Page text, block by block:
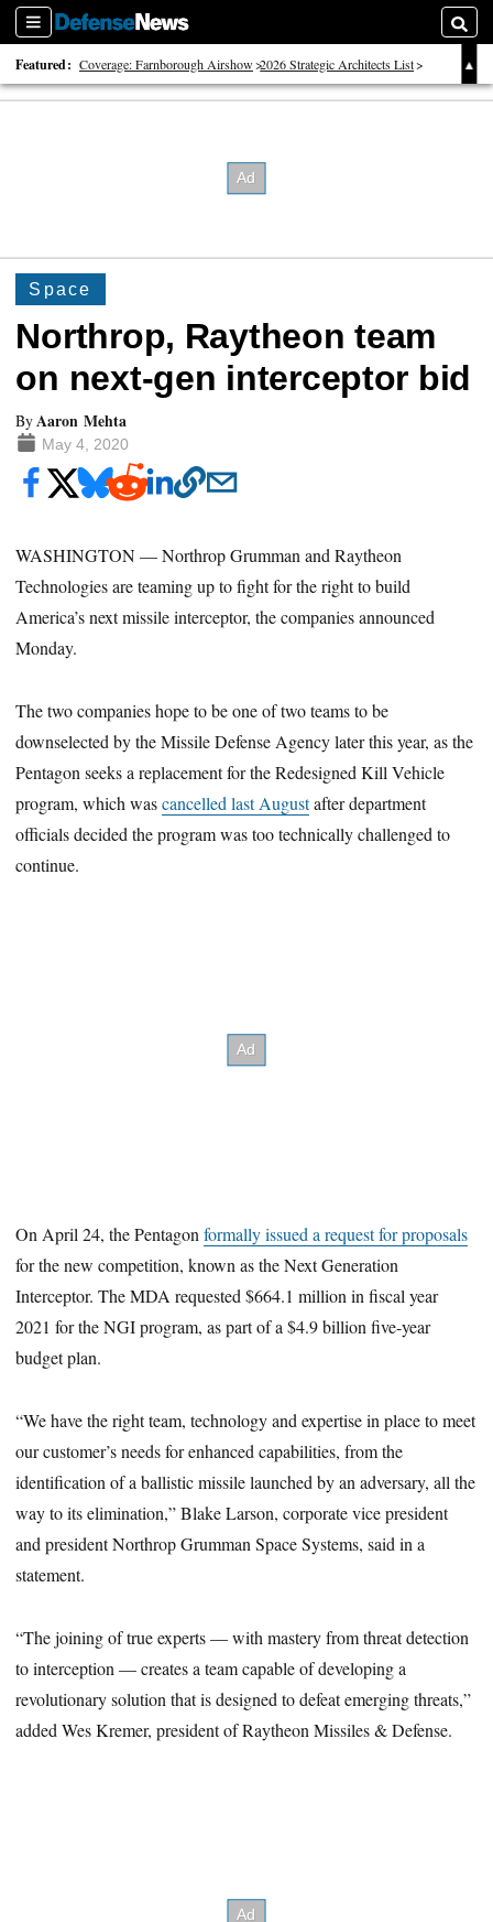
Sections
Featured: Coverage: Farnborough Airshow 2026 Strategic Architects List
40 Years of Defense News
Space
Northrop, Raytheon team
on next-gen interceptor bid
ByAaron Mehta
May 4, 2020
WASHINGTON — Northrop Grumman and Raytheon
Technologies are teaming up to fight for the right to build
America’s next missile interceptor, the companies announced
Monday.
The two companies hope to be one of two teams to be
downselected by the Missile Defense Agency later this year, as the
Pentagon seeks a replacement for the Redesigned Kill Vehicle
program, which wascancelled last Augustafter department
officials decided the program was too technically challenged to
continue.
On April 24, the Pentagonformally issued a request for proposals
for the new competition, known as the Next Generation
Interceptor. The MDA requested $664.1 million in fiscal year
2021 for the NGI program, as part of a $4.9 billion five-year
budget plan.
“We have the right team, technology and expertise in place to meet
our customer’s needs for enhanced capabilities, from the
identification of a ballistic missile launched by an adversary, all the
way to its elimination,” Blake Larson, corporate vice president
and president Northrop Grumman Space Systems, said in a
statement.
“The joining of true experts — with mastery from threat detection
to interception — creates a team capable of developing a
revolutionary solution that is designed to defeat emerging threats,”
added Wes Kremer, president of Raytheon Missiles & Defense.